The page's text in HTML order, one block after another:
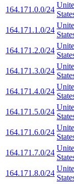
164.171.0.0/24
164.171.1.0/24
164.171.2.0/24
164.171.3.0/24
164.171.4.0/24
164.171.5.0/24
164.171.6.0/24
164.171.7.0/24
164.171.8.0/24